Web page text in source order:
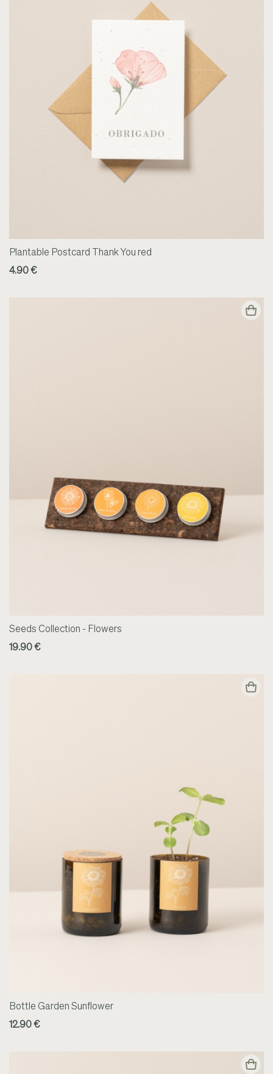
Plantable Postcard Thank You red
4.90 €
Seeds Collection - Flowers
19.90 €
Bottle Garden Sunflower
12.90 €